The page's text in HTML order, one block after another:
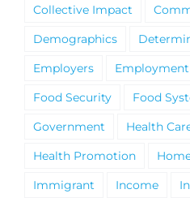
Collective Impact
Demographics
Employers
Employment
Food Security
Food
Government
Health
Health Promotion
Immigrant
Income